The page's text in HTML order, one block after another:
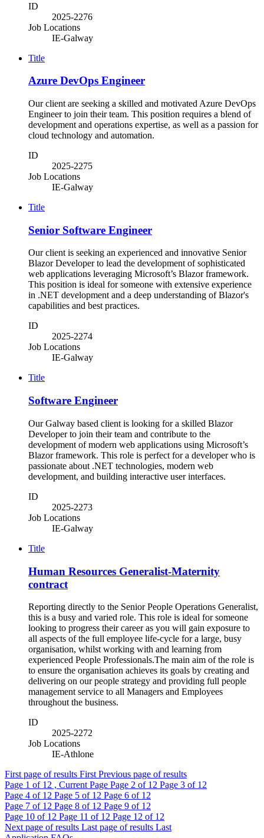
ID
2025-2276
Job Locations
IE-Galway
Title
Azure DevOps Engineer
Our client are seeking a skilled and motivated Azure DevOps
Engineer to join their team. This position requires a blend of
development and operations expertise, as well as a passion for
cloud technology and automation.
ID
2025-2275
Job Locations
IE-Galway
Title
Senior Software Engineer
Our client is seeking an experienced and innovative Senior
Blazor Developer to lead the development of sophisticated
web applications leveraging Microsoft’s Blazor framework.
This position is ideal for someone with extensive experience
in .NET development and a deep understanding of Blazor's
capabilities and best practices.
ID
2025-2274
Job Locations
IE-Galway
Title
Software Engineer
Our Galway based client is looking for a skilled Blazor
Developer to join their team and contribute to the
development of modern web applications using Microsoft’s
Blazor framework. This role is perfect for a developer who is
passionate about .NET technologies, modern web
development, and building interactive user interfaces.
ID
2025-2273
Job Locations
IE-Galway
Title
Human Resources Generalist-Maternity
contract
​Reporting directly to the Senior People Operations Generalist,
this is a busy and varied role. This role is ideal for someone
looking to progress their career as you will gain exposure to
all aspects of the full employee life-cycle for a large, busy
organisation, whilst working with and learning from
experienced People Professionals. ​ The main aim of the role is
to ensure the organisation achieves its goals by creating and
delivering on our people strategy and providing full people
management service to all Managers and Employees
throughout the business.
ID
2025-2272
Job Locations
IE-Athlone
First page of results First Previous page of results
Page 1 of 12 , Current Page Page 2 of 12 Page 3 of 12
Page 4 of 12 Page 5 of 12 Page 6 of 12
Page 7 of 12 Page 8 of 12 Page 9 of 12
Page 10 of 12 Page 11 of 12 Page 12 of 12
Next page of results Last page of results Last